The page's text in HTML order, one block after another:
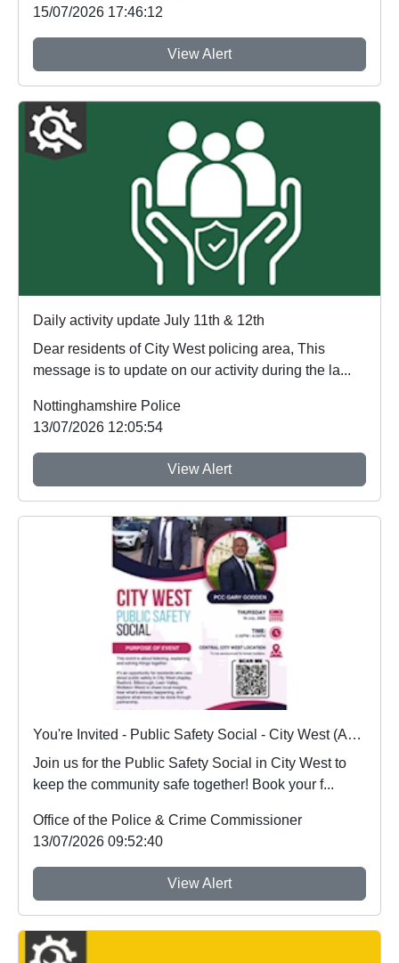
15/07/2026 17:46:12
View Alert
Daily activity update July 11th & 12th
Dear residents of City West policing area, This
message is to update on our activity during the la...
Nottinghamshire Police
13/07/2026 12:05:54
View Alert
You're Invited - Public Safety Social - City West (Aspley, Basford, Bilborough, Leen Valley and Wollaton West) - 16/07/2026
Join us for the Public Safety Social in City West to
keep the community safe together! Book your f...
Office of the Police & Crime Commissioner
13/07/2026 09:52:40
View Alert